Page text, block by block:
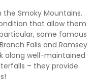
Smoky Mountains.
that allow them
some famous
Falls and Ramsey
along well-maintained
– they provide